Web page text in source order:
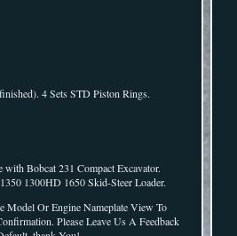
4 Sets STD Piston Rings.
Bobcat 231 Compact Excavator.
1300HD 1650 Skid-Steer Loader.
Model Or Engine Nameplate View To
Please Leave Us A Feedback